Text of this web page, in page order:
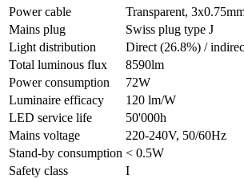
Power cable
Transparent,
Mains plug
Swiss plug type J
Light distribution
Direct (26.8%) /
Total luminous flux
8590lm
Power consumption
72W
Luminaire efficacy
120 lm/W
LED service life
50'000h
Mains voltage
220-240V, 50/60Hz
Stand-by consumption < 0.5W
Safety class
I